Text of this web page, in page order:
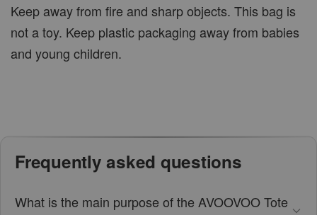
Keep away from fire and sharp objects. This bag is
not a toy. Keep plastic packaging away from babies
and young children.
Frequently asked questions
What is the main purpose of the AVOOVOO Tote